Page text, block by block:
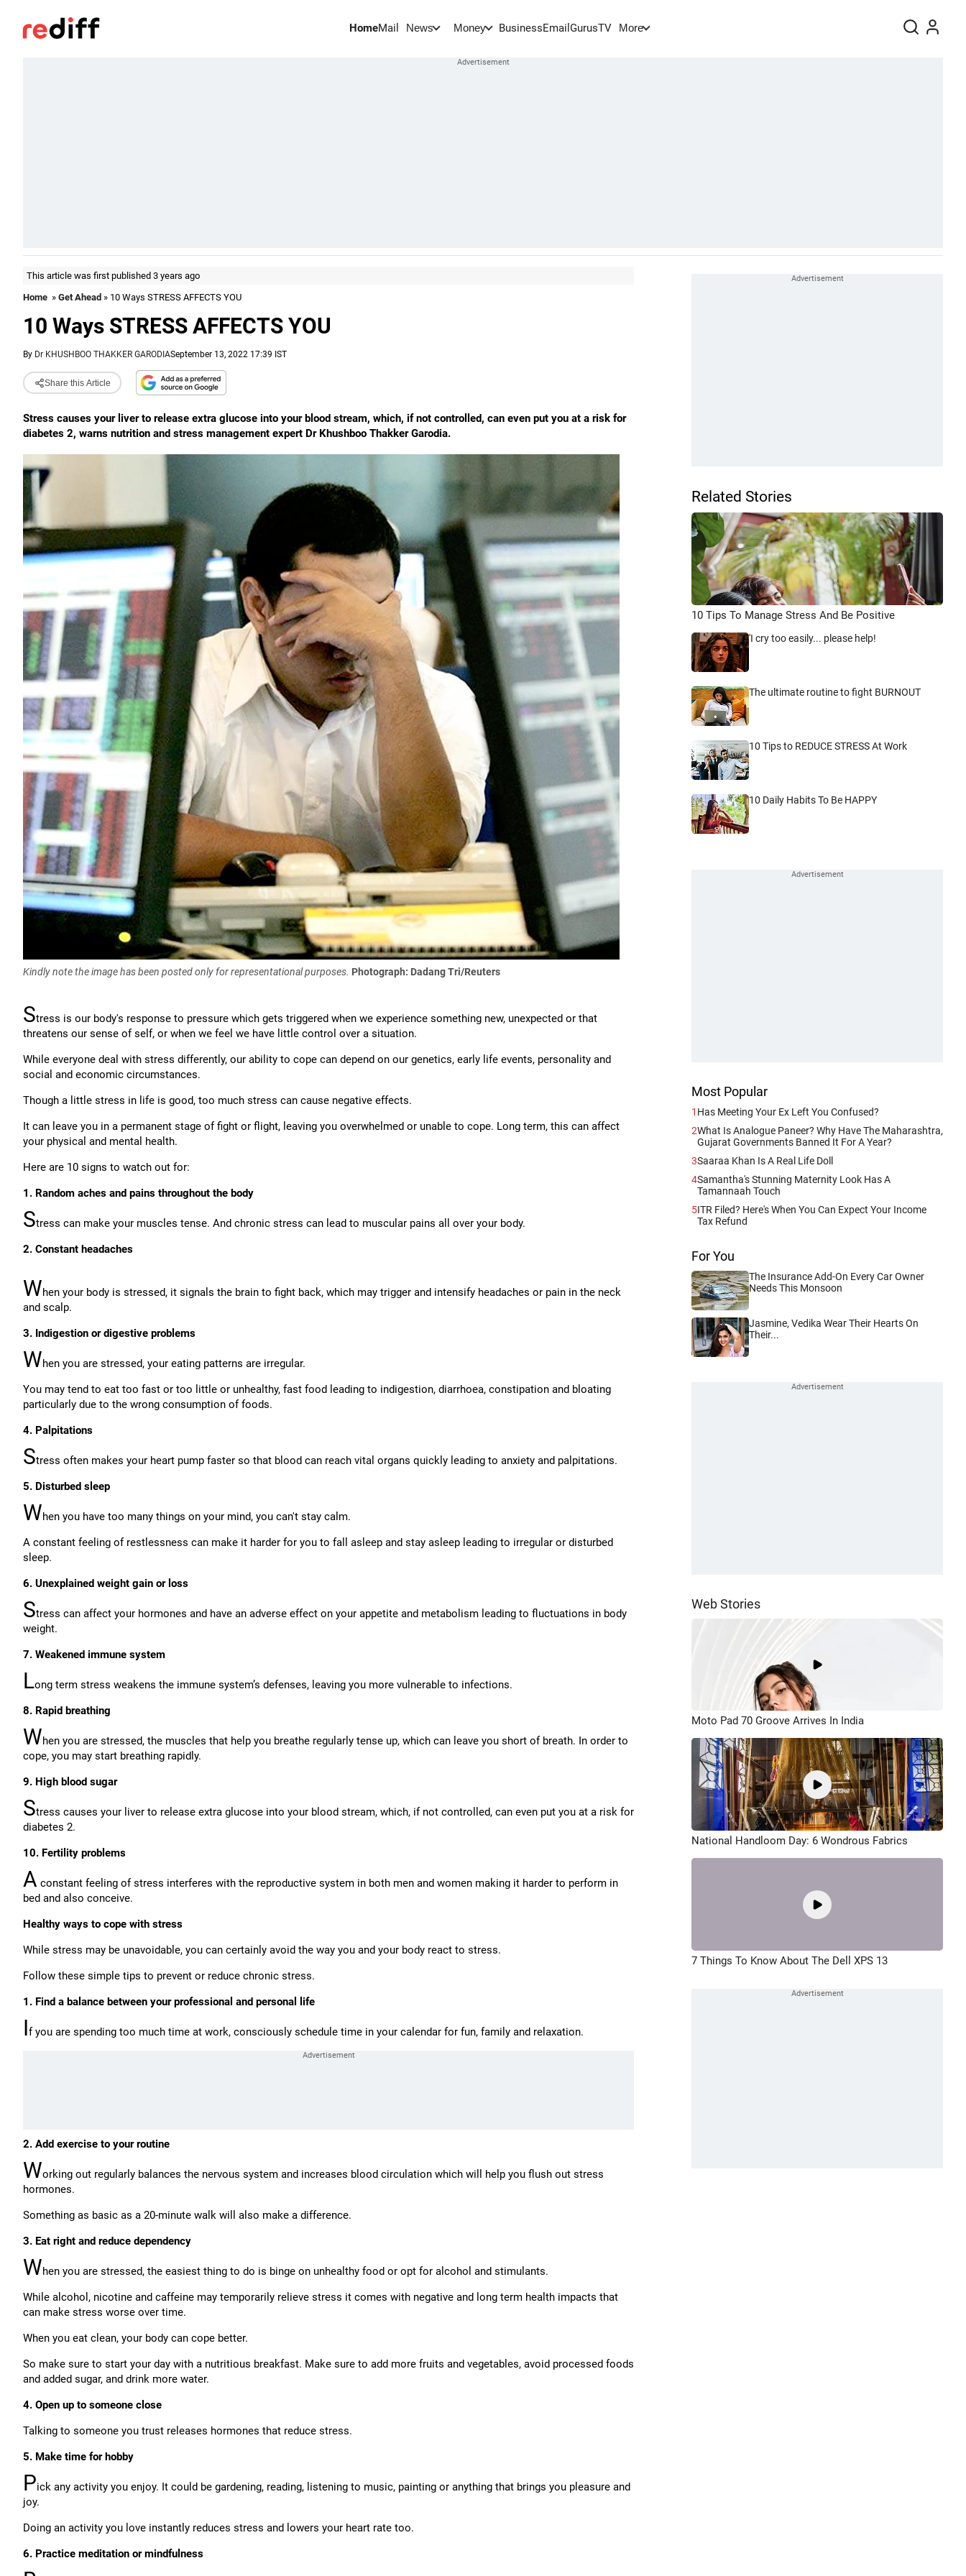
HomeMail News Money BusinessEmail GurusTV More
This article was first published 3 years ago
Home » Get Ahead » 10 Ways STRESS AFFECTS YOU
10 Ways STRESS AFFECTS YOU
By Dr KHUSHBOO THAKKER GARODIASeptember 13, 2022 17:39 IST
Share this Article
Stress causes your liver to release extra glucose into your blood stream, which, if not controlled, can even put you at a risk for
diabetes 2, warns nutrition and stress management expert Dr Khushboo Thakker Garodia.
Kindly note the image has been posted only for representational purposes. Photograph: Dadang Tri/Reuters
Stress is our body's response to pressure which gets triggered when we experience something new, unexpected or that
threatens our sense of self, or when we feel we have little control over a situation.
While everyone deal with stress differently, our ability to cope can depend on our genetics, early life events, personality and
social and economic circumstances.
Though a little stress in life is good, too much stress can cause negative effects.
It can leave you in a permanent stage of fight or flight, leaving you overwhelmed or unable to cope. Long term, this can affect
your physical and mental health.
Here are 10 signs to watch out for:
1. Random aches and pains throughout the body
Stress can make your muscles tense. And chronic stress can lead to muscular pains all over your body.
2. Constant headaches
When your body is stressed, it signals the brain to fight back, which may trigger and intensify headaches or pain in the neck
and scalp.
3. Indigestion or digestive problems
When you are stressed, your eating patterns are irregular.
You may tend to eat too fast or too little or unhealthy, fast food leading to indigestion, diarrhoea, constipation and bloating
particularly due to the wrong consumption of foods.
4. Palpitations
Stress often makes your heart pump faster so that blood can reach vital organs quickly leading to anxiety and palpitations.
5. Disturbed sleep
When you have too many things on your mind, you can't stay calm.
A constant feeling of restlessness can make it harder for you to fall asleep and stay asleep leading to irregular or disturbed
sleep.
6. Unexplained weight gain or loss
Stress can affect your hormones and have an adverse effect on your appetite and metabolism leading to fluctuations in body
weight.
7. Weakened immune system
Long term stress weakens the immune system’s defenses, leaving you more vulnerable to infections.
8. Rapid breathing
When you are stressed, the muscles that help you breathe regularly tense up, which can leave you short of breath. In order to
cope, you may start breathing rapidly.
9. High blood sugar
Stress causes your liver to release extra glucose into your blood stream, which, if not controlled, can even put you at a risk for
diabetes 2.
10. Fertility problems
A constant feeling of stress interferes with the reproductive system in both men and women making it harder to perform in
bed and also conceive.
Healthy ways to cope with stress
While stress may be unavoidable, you can certainly avoid the way you and your body react to stress.
Follow these simple tips to prevent or reduce chronic stress.
1. Find a balance between your professional and personal life
If you are spending too much time at work, consciously schedule time in your calendar for fun, family and relaxation.
2. Add exercise to your routine
Working out regularly balances the nervous system and increases blood circulation which will help you flush out stress
hormones.
Something as basic as a 20-minute walk will also make a difference.
3. Eat right and reduce dependency
When you are stressed, the easiest thing to do is binge on unhealthy food or opt for alcohol and stimulants.
While alcohol, nicotine and caffeine may temporarily relieve stress it comes with negative and long term health impacts that
can make stress worse over time.
When you eat clean, your body can cope better.
So make sure to start your day with a nutritious breakfast. Make sure to add more fruits and vegetables, avoid processed foods
and added sugar, and drink more water.
4. Open up to someone close
Talking to someone you trust releases hormones that reduce stress.
5. Make time for hobby
Pick any activity you enjoy. It could be gardening, reading, listening to music, painting or anything that brings you pleasure and
joy.
Doing an activity you love instantly reduces stress and lowers your heart rate too.
6. Practice meditation or mindfulness
Related Stories
10 Tips To Manage Stress And Be Positive
'I cry too easily... please help!
The ultimate routine to fight BURNOUT
10 Tips to REDUCE STRESS At Work
10 Daily Habits To Be HAPPY
Most Popular
1 Has Meeting Your Ex Left You Confused?
2What Is Analogue Paneer? Why Have The Maharashtra,
Gujarat Governments Banned It For A Year?
3Saaraa Khan Is A Real Life Doll
4Samantha's Stunning Maternity Look Has A
Tamannaah Touch
5ITR Filed? Here's When You Can Expect Your Income
Tax Refund
For You
The Insurance Add-On Every Car Owner
Needs This Monsoon
Jasmine, Vedika Wear Their Hearts On
Their...
Web Stories
Moto Pad 70 Groove Arrives In India
National Handloom Day: 6 Wondrous Fabrics
7 Things To Know About The Dell XPS 13